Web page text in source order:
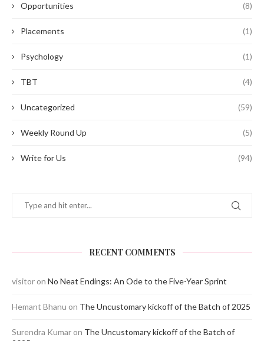
Opportunities (8)
Placements (1)
Psychology (1)
TBT (4)
Uncategorized (59)
Weekly Round Up (5)
Write for Us (94)
RECENT COMMENTS
visitor on No Neat Endings: An Ode to the Five-Year Sprint
Hemant Bhanu on The Uncustomary kickoff of the Batch of 2025
Surendra Kumar on The Uncustomary kickoff of the Batch of